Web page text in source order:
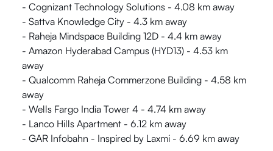
- Cognizant Technology Solutions - 4.08 km away
- Sattva Knowledge City - 4.3 km away
- Raheja Mindspace Building 12D - 4.4 km away
- Amazon Hyderabad Campus (HYD13) - 4.53 km
away
- Qualcomm Raheja Commerzone Building - 4.58 km
away
- Wells Fargo India Tower 4 - 4.74 km away
- Lanco Hills Apartment - 6.12 km away
- GAR Infobahn - Inspired by Laxmi - 6.69 km away